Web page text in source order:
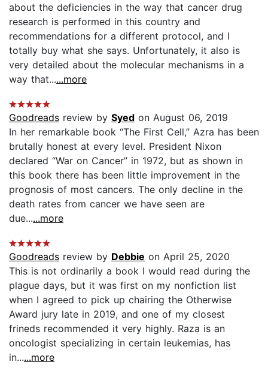
about the deficiencies in the way that cancer drug
research is performed in this country and
recommendations for a different protocol, and I
totally buy what she says. Unfortunately, it also is
very detailed about the molecular mechanisms in a
way that......more
Goodreads review by Syed on August 06, 2019
In her remarkable book “The First Cell,” Azra has been
brutally honest at every level. President Nixon
declared “War on Cancer” in 1972, but as shown in
this book there has been little improvement in the
prognosis of most cancers. The only decline in the
death rates from cancer we have seen are
due......more
Goodreads review by Debbie on April 25, 2020
This is not ordinarily a book I would read during the
plague days, but it was first on my nonfiction list
when I agreed to pick up chairing the Otherwise
Award jury late in 2019, and one of my closest
frineds recommended it very highly. Raza is an
oncologist specializing in certain leukemias, has
in......more